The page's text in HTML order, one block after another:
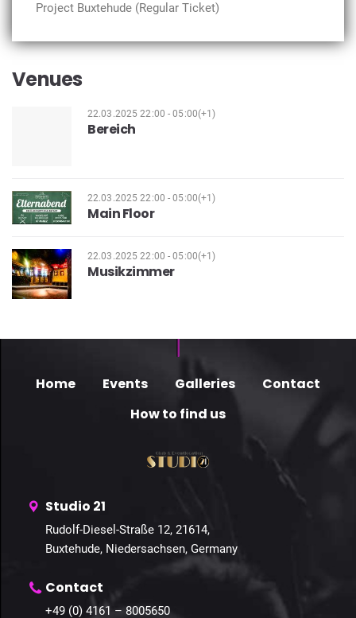
Project Buxtehude (Regular Ticket)
Venues
22.03.2025 22:00 - 05:00(+1)
Bereich
22.03.2025 22:00 - 05:00(+1)
Main Floor
22.03.2025 22:00 - 05:00(+1)
Musikzimmer
Home Events Galleries
Contact
How to find us
Studio 21
Rudolf-Diesel-Straße 12, 21614,
Buxtehude, Niedersachsen, Germany
Contact
+49 (0) 4161 – 8005650